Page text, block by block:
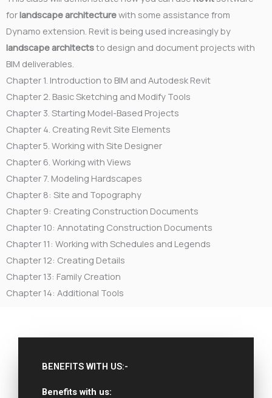
forlandscape architecturewith some assistance from
Dynamo extension. Revit is being used increasingly by
landscape architectsto design and document projects with
BIM deliverables.
Chapter 1. Introduction to BIM and Autodesk Revit
Chapter 2. Basic Sketching and Modify Tools
Chapter 3. Starting Model-Based Projects
Chapter 4. Creating Revit Site Elements
Chapter 5. Working with Site Designer
Chapter 6. Working with Views
Chapter 7. Modeling Hardscapes
Chapter 8: Site and Topography
Chapter 9: Creating Construction Documents
Chapter 10: Annotating Construction Documents
Chapter 11: Working with Schedules and Legends
Chapter 12: Creating Details
Chapter 13: Family Creation
Chapter 14: Additional Tools
BENEFITS WITH US:-
Benefits with us: